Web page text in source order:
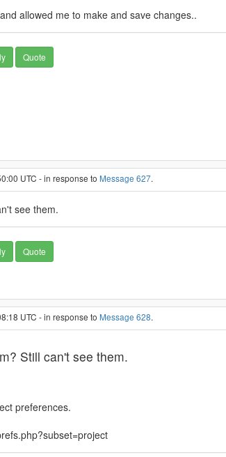
allowed me to make and save changes..
Quote
UTC - in response to Message 627.
see them.
Quote
UTC - in response to Message 628.
Still can't see them.
preferences.